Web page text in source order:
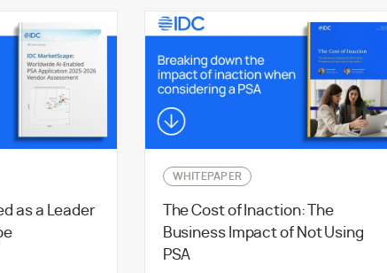
as a Leader
WHITEPAPER
The Cost of Inaction: The
Business Impact of Not Using
PSA